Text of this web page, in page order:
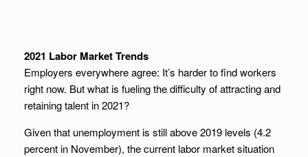
2021 Labor Market Trends
Employers everywhere agree: It’s harder to find workers
right now. But what is fueling the difficulty of attracting and
retaining talent in 2021?
Given that unemployment is still above 2019 levels (4.2
percent in November), the current labor market situation